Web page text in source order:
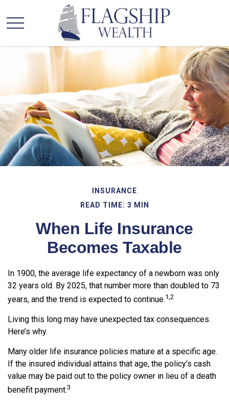
INSURANCE
READ TIME: 3 MIN
When Life Insurance
Becomes Taxable
In 1900, the average life expectancy of a newborn was only
32 years old. By 2025, that number more than doubled to 73
years, and the trend is expected to continue.1,2
Living this long may have unexpected tax consequences.
Here’s why.
Many older life insurance policies mature at a specific age.
If the insured individual attains that age, the policy’s cash
value may be paid out to the policy owner in lieu of a death
benefit payment.3